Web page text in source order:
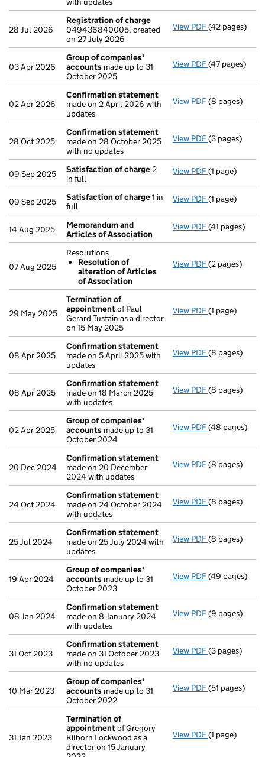
28 Jul 2026
Registration of charge
049436840005, created
on 27 July 2026
View PDF Registration
(42 pages)
03 Apr 2026
Group of companies'
accounts made up to 31
October 2025
View PDF Group of
(47 pages)
02 Apr 2026
Confirmation statement
made on 2 April 2026 with
updates
View PDF Confirmation
(8 pages)
28 Oct 2025
Confirmation statement
made on 28 October 2025
with no updates
View PDF Confirmation
(3 pages)
09 Sep 2025 Satisfaction of charge 2
in full
View PDF Satisfaction
(1 page)
09 Sep 2025 Satisfaction of charge1 in
full
View PDF Satisfaction
(1 page)
14 Aug 2025
Memorandum and
Articles of Association
View PDF(41 pages)
07 Aug 2025
Resolutions
Resolution of
alteration of Articles
of Association
View PDF Resolutions
(2 pages)
29 May 2025
Termination of
appointmentof Paul
Gerard Tustain as a director
on 15 May 2025
View PDF Termination
(1 page)
08 Apr 2025
Confirmation statement
made on 5 April 2025 with
updates
View PDF Confirmation
(8 pages)
08 Apr 2025
Confirmation statement
made on 18 March 2025
with updates
View PDF Confirmation
(8 pages)
02 Apr 2025
Group of companies'
accounts made up to 31
October 2024
View PDF Group of
(48 pages)
20 Dec 2024
Confirmation statement
made on 20 December
2024 with updates
View PDF Confirmation
(8 pages)
24 Oct 2024
Confirmation statement
made on 24 October 2024
with updates
View PDF Confirmation
(8 pages)
25 Jul 2024
Confirmation statement
made on 25 July 2024 with
updates
View PDF Confirmation
(8 pages)
19 Apr 2024
Group of companies'
accounts made up to 31
October 2023
View PDF Group of
(49 pages)
08 Jan 2024
Confirmation statement
made on 8 January 2024
with updates
View PDF Confirmation
(9 pages)
31 Oct 2023
Confirmation statement
made on 31 October 2023
with no updates
View PDF Confirmation
(3 pages)
10 Mar 2023
Group of companies'
accounts made up to 31
October 2022
View PDF Group of
(51 pages)
31 Jan 2023
Termination of
appointmentof Gregory
Kilborn Lockwood as a
director on 15 January
View PDF Termination
(1 page)